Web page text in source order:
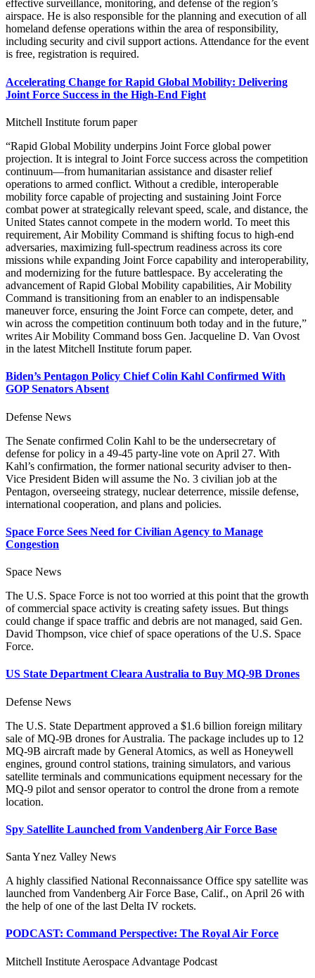
effective surveillance, monitoring, and defense of the region’s
airspace. He is also responsible for the planning and execution of all
homeland defense operations within the area of responsibility,
including security and civil support actions. Attendance for the event
is free, registration is required.
Accelerating Change for Rapid Global Mobility: Delivering
Joint Force Success in the High-End Fight
Mitchell Institute forum paper
“Rapid Global Mobility underpins Joint Force global power
projection. It is integral to Joint Force success across the competition
continuum—from humanitarian assistance and disaster relief
operations to armed conflict. Without a credible, interoperable
mobility force capable of projecting and sustaining Joint Force
combat power at strategically relevant speed, scale, and distance, the
United States cannot compete in the modern world. To meet this
requirement, Air Mobility Command is shifting focus to high-end
adversaries, maximizing full-spectrum readiness across its core
missions while expanding Joint Force capability and interoperability,
and modernizing for the future battlespace. By accelerating the
advancement of Rapid Global Mobility capabilities, Air Mobility
Command is transitioning from an enabler to an indispensable
maneuver force, ensuring the Joint Force can compete, deter, and
win across the competition continuum both today and in the future,”
writes Air Mobility Command boss Gen. Jacqueline D. Van Ovost
in the latest Mitchell Institute forum paper.
Biden’s Pentagon Policy Chief Colin Kahl Confirmed With
GOP Senators Absent
Defense News
The Senate confirmed Colin Kahl to be the undersecretary of
defense for policy in a 49-45 party-line vote on April 27. With
Kahl’s confirmation, the former national security adviser to then-
Vice President Biden will assume the No. 3 civilian job at the
Pentagon, overseeing strategy, nuclear deterrence, missile defense,
international cooperation, and plans and policies.
Space Force Sees Need for Civilian Agency to Manage
Congestion
Space News
The U.S. Space Force is not too worried at this point that the growth
of commercial space activity is creating safety issues. But things
could change if space traffic and debris are not managed, said Gen.
David Thompson, vice chief of space operations of the U.S. Space
Force.
US State Department Cleara Australia to Buy MQ-9B Drones
Defense News
The U.S. State Department approved a $1.6 billion foreign military
sale of MQ-9B drones for Australia. The package includes up to 12
MQ-9B aircraft made by General Atomics, as well as Honeywell
engines, ground control stations, training simulators, and various
satellite terminals and communications equipment necessary for the
MQ-9 pilot and sensor operator to control the drone from a remote
location.
Spy Satellite Launched from Vandenberg Air Force Base
Santa Ynez Valley News
A highly classified National Reconnaissance Office spy satellite was
launched from Vandenberg Air Force Base, Calif., on April 26 with
the help of one of the last Delta IV rockets.
PODCAST: Command Perspective: The Royal Air Force
Mitchell Institute Aerospace Advantage Podcast